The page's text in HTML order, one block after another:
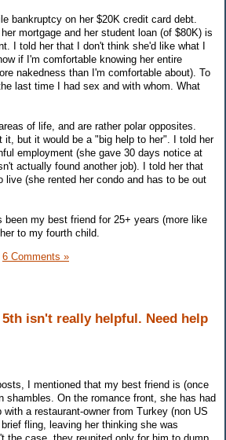
bankruptcy on her $20K credit card debt.
mortgage and her student loan (of $80K) is
I told her that I don't think she'd like what I
if I'm comfortable knowing her entire
nakedness than I'm comfortable about). To
last time I had sex and with whom. What
of life, and are rather polar opposites.
it, but it would be a "big help to her". I told her
employment (she gave 30 days notice at
actually found another job). I told her that
live (she rented her condo and has to be out
been my best friend for 25+ years (more like
to my fourth child.
6 Comments »
isn't really helpful. Need help
I mentioned that my best friend is (once
shambles. On the romance front, she has had
a restaurant-owner from Turkey (non US
fling, leaving her thinking she was